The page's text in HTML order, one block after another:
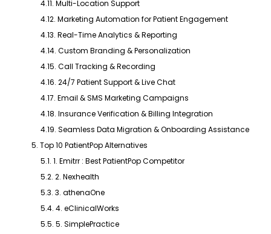
4.11. Multi-Location Support
4.12. Marketing Automation for Patient Engagement
4.13. Real-Time Analytics & Reporting
4.14. Custom Branding & Personalization
4.15. Call Tracking & Recording
4.16. 24/7 Patient Support & Live Chat
4.17. Email & SMS Marketing Campaigns
4.18. Insurance Verification & Billing Integration
4.19. Seamless Data Migration & Onboarding Assistance
5. Top 10 PatientPop Alternatives
5.1. 1. Emitrr : Best PatientPop Competitor
5.2. 2. Nexhealth
5.3. 3. athenaOne
5.4. 4. eClinicalWorks
5.5. 5. SimplePractice